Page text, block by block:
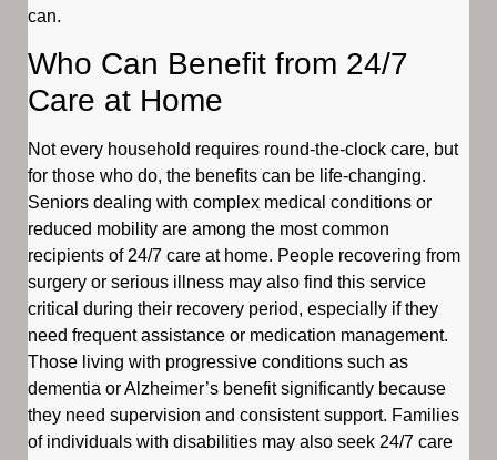
can.
Who Can Benefit from 24/7
Care at Home
Not every household requires round-the-clock care, but
for those who do, the benefits can be life-changing.
Seniors dealing with complex medical conditions or
reduced mobility are among the most common
recipients of 24/7 care at home. People recovering from
surgery or serious illness may also find this service
critical during their recovery period, especially if they
need frequent assistance or medication management.
Those living with progressive conditions such as
dementia or Alzheimer’s benefit significantly because
they need supervision and consistent support. Families
of individuals with disabilities may also seek 24/7 care